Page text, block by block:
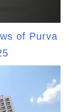
of Purva